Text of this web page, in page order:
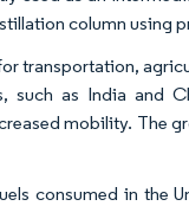
column using
transportation,
such as India and
mobility. The
consumed in the